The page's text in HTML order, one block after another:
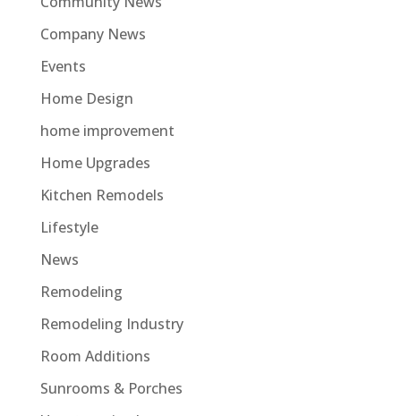
Company News
Events
Home Design
home improvement
Home Upgrades
Kitchen Remodels
Lifestyle
News
Remodeling
Remodeling Industry
Room Additions
Sunrooms & Porches